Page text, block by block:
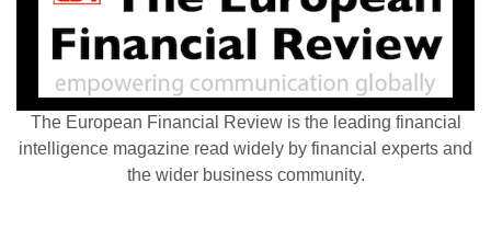
The European Financial Review is the leading financial
intelligence magazine read widely by financial experts and
the wider business community.